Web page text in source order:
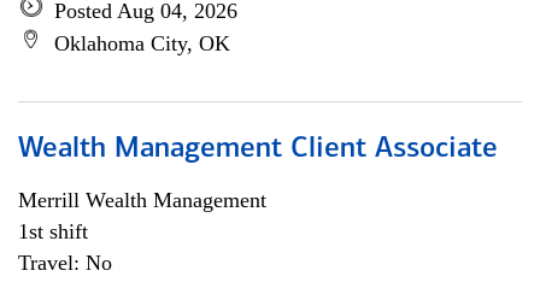
Posted Aug 04, 2026
Oklahoma City, OK
Wealth Management Client Associate
Merrill Wealth Management
1st shift
Travel: No